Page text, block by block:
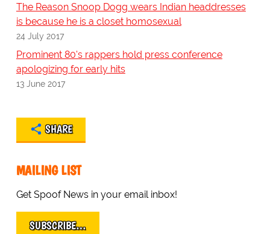
The Reason Snoop Dogg wears Indian headdresses
is because he is a closet homosexual
24 July 2017
Prominent 80's rappers hold press conference
apologizing for early hits
13 June 2017
SHARE
MAILING LIST
Get Spoof News in your email inbox!
SUBSCRIBE…